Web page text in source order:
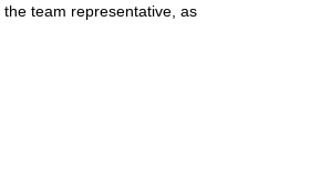
the team representative, as